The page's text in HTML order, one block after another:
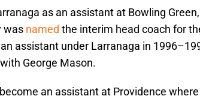
as an assistant at Bowling Green,
was named the interim head coach for
assistant under Larranaga in
George Mason.
an assistant at Providence where